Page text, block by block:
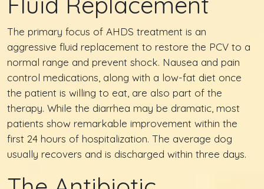
The primary focus of AHDS treatment is an
aggressive fluid replacement to restore the PCV to a
normal range and prevent shock. Nausea and pain
control medications, along with a low-fat diet once
the patient is willing to eat, are also part of the
therapy. While the diarrhea may be dramatic, most
patients show remarkable improvement within the
first 24 hours of hospitalization. The average dog
usually recovers and is discharged within three days.